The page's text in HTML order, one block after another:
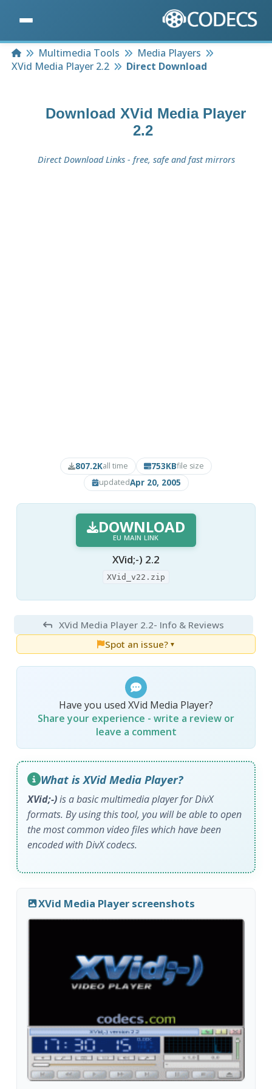
HomeMultimedia Tools
Media Players
XVid Media Player 2.2
Direct Download
Download XVid Media Player
2.2
Direct Download Links - free, safe and fast mirrors
807.2Kall time 753KBfile size
updatedApr 20, 2005
DOWNLOAD
EU MAIN LINK
XVid;-) 2.2
XVid_v22.zip
XVid Media Player 2.2- Info & Reviews
Spot an issue? ▼
Have you used XVid Media Player?
Share your experience - write a review or
leave a comment
What is XVid Media Player?
XVid;-)is a basic multimedia player for DivX
formats. By using this tool, you will be able to open
the most common video files which have been
encoded with DivX codecs.
XVid Media Player screenshots